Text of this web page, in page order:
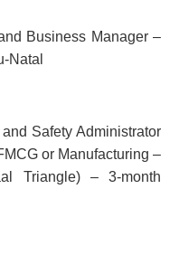
Business Manager –
Natal
Safety Administrator
or Manufacturing –
Triangle) – 3-month